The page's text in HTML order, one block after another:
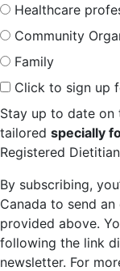
Healthcare
Community
Family
Click to sign up
Stay up to date on
tailored specially
Registered
By subscribing,
Canada to send
provided above.
following the link
newsletter. For